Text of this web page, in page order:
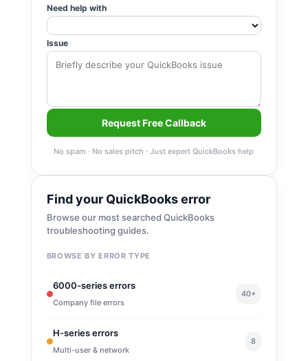
Need help with
Issue
Request Free Callback
No spam · No sales pitch · Just expert QuickBooks help
Find your QuickBooks error
Browse our most searched QuickBooks
troubleshooting guides.
BROWSE BY ERROR TYPE
6000-series errors
Company file errors
40+
H-series errors
Multi-user & network
8